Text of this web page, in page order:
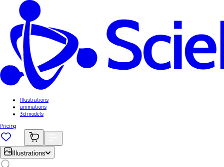
Illustrations
animations
3d models
Pricing
Illustrations